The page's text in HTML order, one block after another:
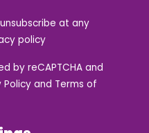
at any
policy
by reCAPTCHA and
Policy and Terms of